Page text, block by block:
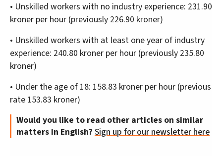
• Unskilled workers with no industry experience: 231.90
kroner per hour (previously 226.90 kroner)
• Unskilled workers with at least one year of industry
experience: 240.80 kroner per hour (previously 235.80
kroner)
• Under the age of 18: 158.83 kroner per hour (previous
rate 153.83 kroner)
Would you like to read other articles on similar
matters in English? Sign up for our newsletter here